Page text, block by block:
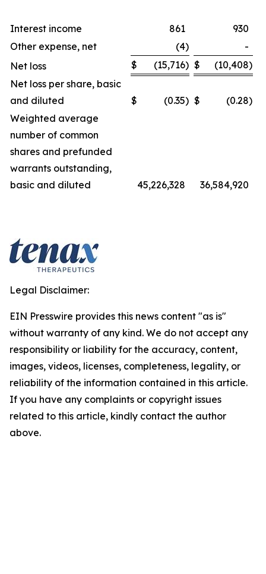
Interest income 861
930
Other expense, net
(4)
-
Net loss
$ (15,716) $ (10,408)
Net loss per share, basic
and diluted
$ (0.35) $ (0.28)
Weighted average
number of common
shares and prefunded
warrants outstanding,
basic and diluted
45,226,328 36,584,920
Legal Disclaimer:
EIN Presswire provides this news content "as is"
without warranty of any kind. We do not accept any
responsibility or liability for the accuracy, content,
images, videos, licenses, completeness, legality, or
reliability of the information contained in this article.
If you have any complaints or copyright issues
related to this article, kindly contact the author
above.